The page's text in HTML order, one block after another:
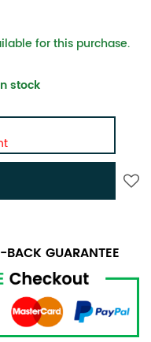
for this purchase.
stock
GUARANTEE